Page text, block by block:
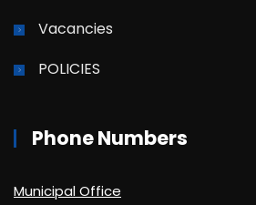
Vacancies
POLICIES
Phone Numbers
Municipal Office